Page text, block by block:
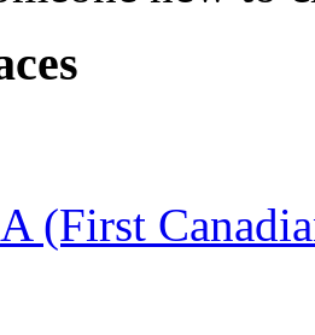
(First